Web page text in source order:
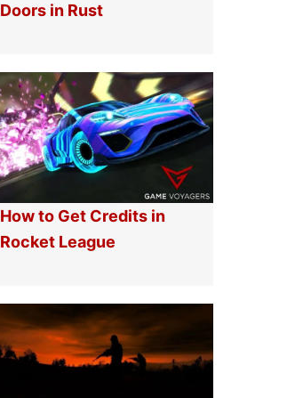
Doors in Rust
How to Get Credits in
Rocket League